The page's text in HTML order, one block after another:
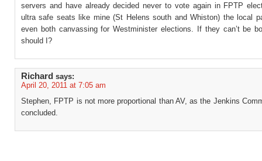
servers and have already decided never to vote again in FPTP
ultra safe seats like mine (St Helens south and Whiston) the local
even both canvassing for Westminister elections. If they can’t be
should I?
Richard says:
April 20, 2011 at 7:05 am
Stephen, FPTP is not more proportional than AV, as the Jenkins
concluded.